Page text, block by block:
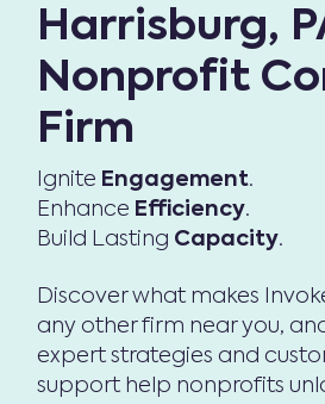
Harrisburg,
Nonprofit
Firm
Ignite Engagement.
Enhance Efficiency.
Build Lasting Capacity.
Discover what makes
any other firm near you,
expert strategies and
support help nonprofits